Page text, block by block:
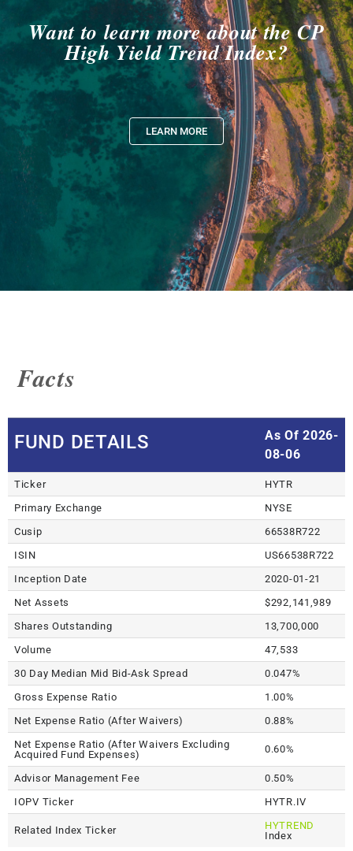
Want to learn more about the CP
High Yield Trend Index?
LEARN MORE
Facts
FUND DETAILS
As Of 2026-
08-06
Ticker
HYTR
Primary Exchange
NYSE
Cusip
66538R722
ISIN
US66538R722
Inception Date
2020-01-21
Net Assets
$292,141,989
Shares Outstanding
13,700,000
Volume
47,533
30 Day Median Mid Bid-Ask Spread
0.047%
Gross Expense Ratio
1.00%
Net Expense Ratio (After Waivers)
0.88%
Net Expense Ratio (After Waivers Excluding
Acquired Fund Expenses)
0.60%
Advisor Management Fee
0.50%
IOPV Ticker
HYTR.IV
Related Index Ticker
HYTREND
Index